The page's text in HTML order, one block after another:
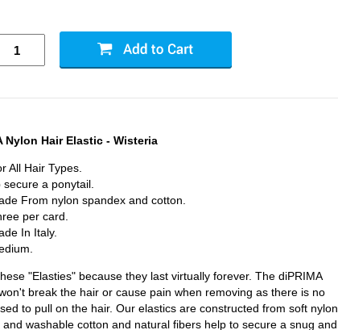
Nylon Hair Elastic - Wisteria
All Hair Types.
secure a ponytail.
From nylon spandex and cotton.
per card.
In Italy.
"Elasties" because they last virtually forever. The diPRIMA
break the hair or cause pain when removing as there is no
to pull on the hair. Our elastics are constructed from soft nylon
and washable cotton and natural fibers help to secure a snug and